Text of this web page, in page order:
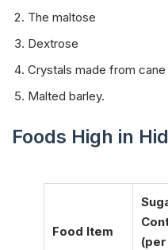
The maltose
Dextrose
Crystals made from cane
Malted barley.
Foods High in
Food Item
(per